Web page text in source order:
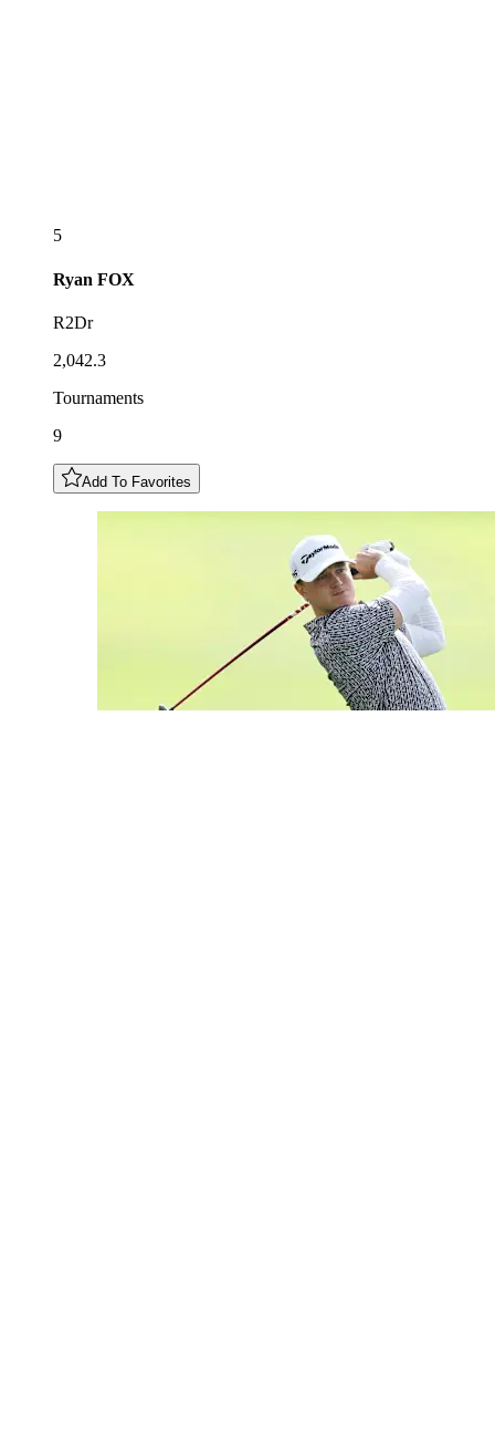
5
Ryan FOX
R2Dr
2,042.3
Tournaments
9
Add To Favorites